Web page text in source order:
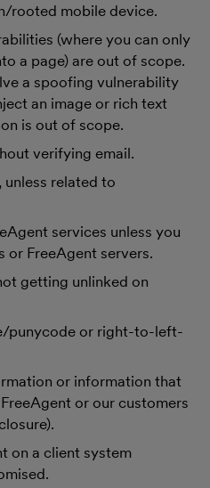
rooted mobile device.
(where you can only
a page) are out of scope.
a spoofing vulnerability
an image or rich text
is out of scope.
verifying email.
related to
services unless you
or FreeAgent servers.
getting unlinked on
punycode or right-to-left-
or information that
or our customers
on a client system